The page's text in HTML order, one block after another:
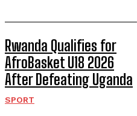
Rwanda Qualifies for
AfroBasket U18 2026
After Defeating Uganda
SPORT